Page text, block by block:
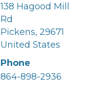
138 Hagood Mill
Rd
Pickens, 29671
United States
Phone
864-898-2936